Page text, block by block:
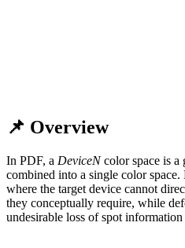
📌 Overview
In PDF, a DeviceNcolor space is a
combined into a single color
where the target device cannot
they conceptually require, while
undesirable loss of spot